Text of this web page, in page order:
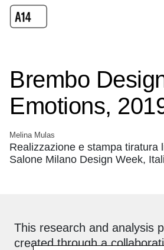
Brembo
Emotions,
Melina Mulas
Realizzazione e stampa tiratura
Salone Milano Design Week,
This research and analysis
created through a